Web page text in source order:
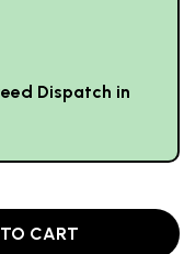
Dispatch in
CART